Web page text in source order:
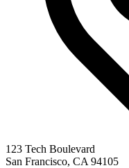
123 Tech Boulevard
San Francisco, CA 94105